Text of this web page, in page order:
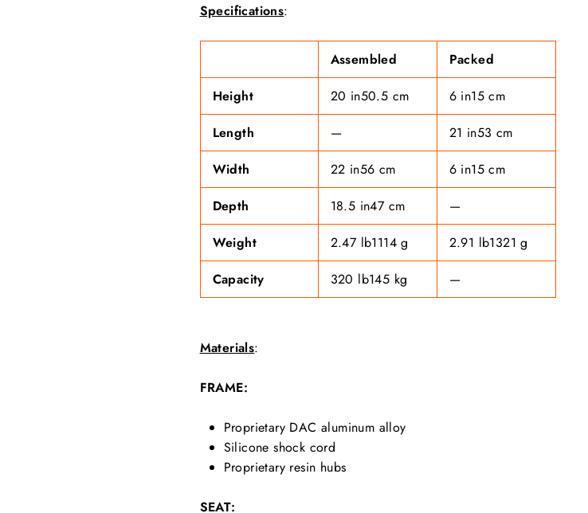
Specifications:
Assembled
Packed
Height
20 in50.5 cm 6 in15 cm
Length
— 21 in53 cm
Width
22 in56 cm 6 in15 cm
Depth
18.5 in47 cm
—
Weight
2.47 lb1114 g 2.91 lb1321 g
Capacity
320 lb145 kg —
Materials:
FRAME:
Proprietary DAC aluminum alloy
Silicone shock cord
Proprietary resin hubs
SEAT: